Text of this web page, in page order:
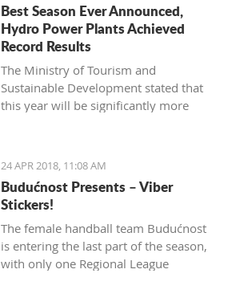
Best Season Ever Announced,
Hydro Power Plants Achieved
Record Results
The Ministry of Tourism and
Sustainable Development stated that
this year will be significantly more
24 APR 2018, 11:08 AM
Budućnost Presents – Viber
Stickers!
The female handball team Budućnost
is entering the last part of the season,
with only one Regional League